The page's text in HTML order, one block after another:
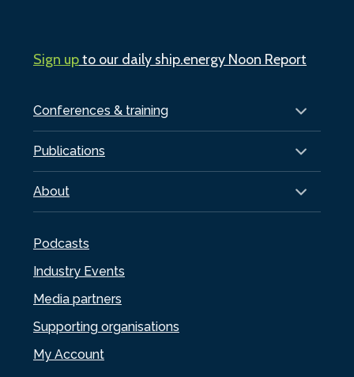
Conferences & training
Publications
About
Podcasts
Industry Events
Media partners
Supporting organisations
My Account
Sign upto our daily ship.energy Noon Report